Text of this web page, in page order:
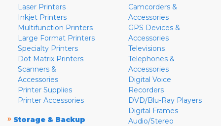
Laser Printers
Inkjet Printers
Multifunction Printers
Large Format Printers
Specialty Printers
Dot Matrix Printers
Scanners &
Accessories
Printer Supplies
Printer Accessories
» Storage & Backup
Camcorders &
Accessories
GPS Devices &
Accessories
Televisions
Telephones &
Accessories
Digital Voice
Recorders
DVD/Blu-Ray Players
Digital Frames
Audio/Stereo